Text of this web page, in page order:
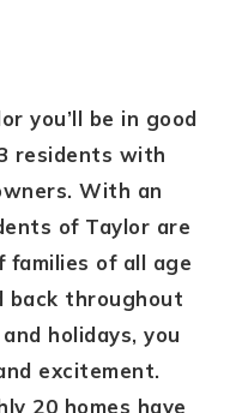
you’ll be in good
residents with
With an
of Taylor are
families of all age
back throughout
holidays, you
excitement.
20 homes have